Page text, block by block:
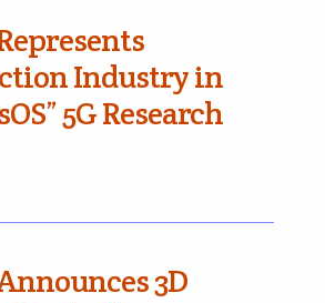
Industry in
5G Research
3D